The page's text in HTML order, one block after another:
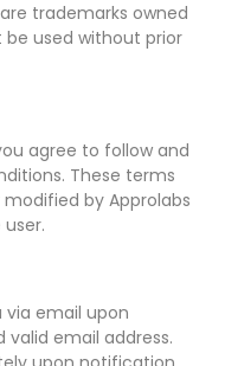
trademarks owned
be used without prior
agree to follow and
These terms
by Approlabs
via email upon
email address.